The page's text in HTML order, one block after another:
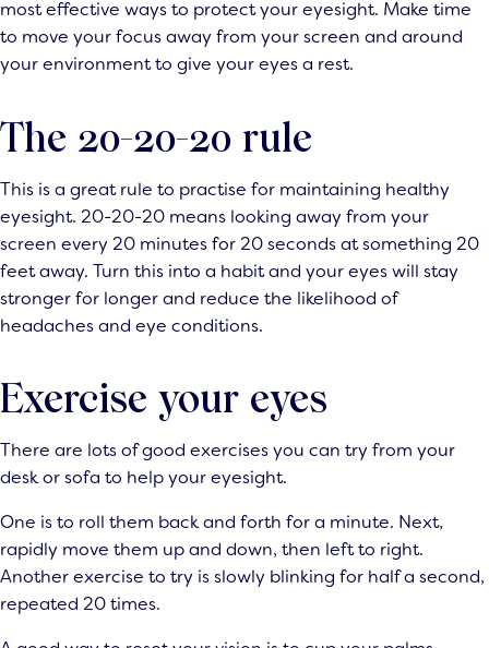
most effective ways to protect your eyesight. Make time
to move your focus away from your screen and around
your environment to give your eyes a rest.
The 20-20-20 rule
This is a great rule to practise for maintaining healthy
eyesight. 20-20-20 means looking away from your
screen every 20 minutes for 20 seconds at something 20
feet away. Turn this into a habit and your eyes will stay
stronger for longer and reduce the likelihood of
headaches and eye conditions.
Exercise your eyes
There are lots of good exercises you can try from your
desk or sofa to help your eyesight.
One is to roll them back and forth for a minute. Next,
rapidly move them up and down, then left to right.
Another exercise to try is slowly blinking for half a second,
repeated 20 times.